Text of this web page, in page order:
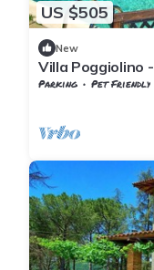
US $505
New
Villa Poggiolino
Parking Pet Friendly